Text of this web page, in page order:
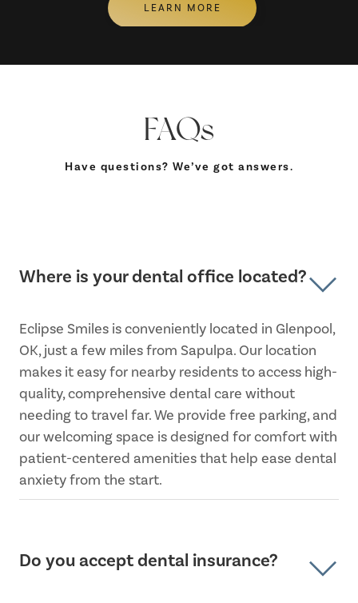
LEARN MORE
FAQs
Have questions? We’ve got answers.
Where is your dental office located?
Eclipse Smiles is conveniently located in Glenpool,
OK, just a few miles from Sapulpa. Our location
makes it easy for nearby residents to access high-
quality, comprehensive dental care without
needing to travel far. We provide free parking, and
our welcoming space is designed for comfort with
patient-centered amenities that help ease dental
anxiety from the start.
Do you accept dental insurance?